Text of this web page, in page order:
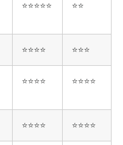
⭐⭐⭐⭐⭐ ⭐⭐
⭐⭐⭐⭐ ⭐⭐⭐
⭐⭐⭐⭐ ⭐⭐⭐⭐
⭐⭐⭐⭐ ⭐⭐⭐⭐